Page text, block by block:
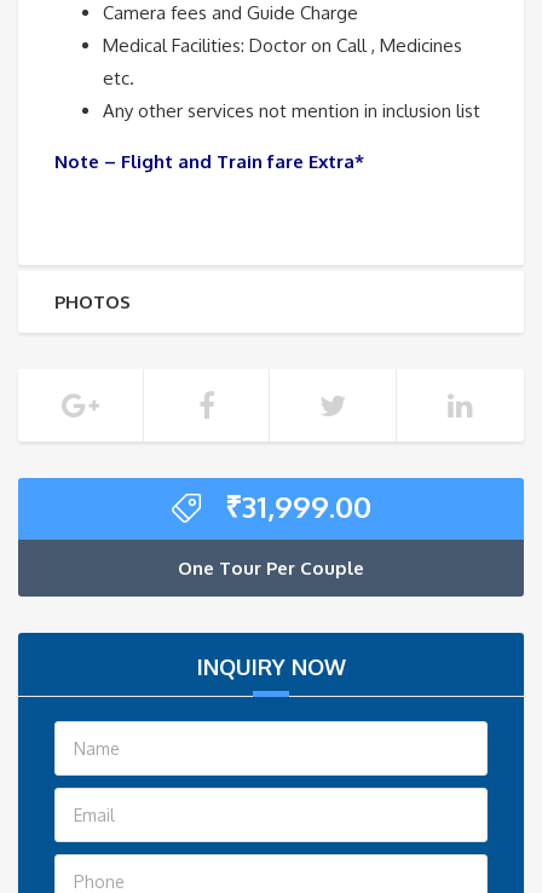
Camera fees and Guide Charge
Medical Facilities: Doctor on Call , Medicines
etc.
Any other services not mention in inclusion list
Note – Flight and Train fare Extra*
PHOTOS
₹31,999.00
One Tour Per Couple
INQUIRY NOW